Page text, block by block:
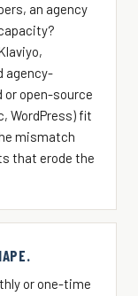
an agency
agency-
or open-source
WordPress) fit
mismatch
that erode the
or one-time